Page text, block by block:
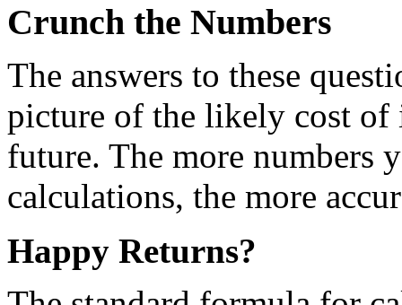
Crunch the Numbers
The answers to these
picture of the likely cost of
future. The more numbers
calculations, the more
Happy Returns?